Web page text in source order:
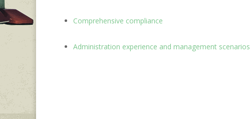
Comprehensive compliance
Administration experience and management scenarios